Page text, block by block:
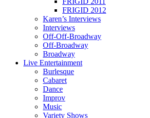
FRIGID 2012
Karen’s Interviews
Interviews
Off-Off-Broadway
Off-Broadway
Broadway
Live Entertainment
Burlesque
Cabaret
Dance
Improv
Music
Variety Shows